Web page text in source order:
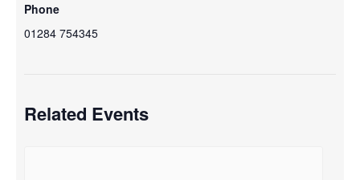
Phone
01284 754345
Related Events